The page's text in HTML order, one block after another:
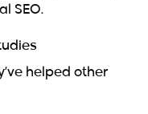
SEO.
helped other